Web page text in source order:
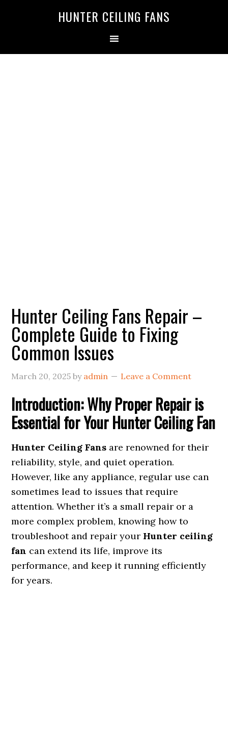
HUNTER CEILING FANS
Hunter Ceiling Fans Repair –
Complete Guide to Fixing
Common Issues
March 20, 2025 by admin Leave a Comment
Introduction: Why Proper Repair is
Essential for Your Hunter Ceiling Fan
Hunter Ceiling Fans are renowned for their
reliability, style, and quiet operation.
However, like any appliance, regular use can
sometimes lead to issues that require
attention. Whether it’s a small repair or a
more complex problem, knowing how to
troubleshoot and repair your Hunter ceiling
fan can extend its life, improve its
performance, and keep it running efficiently
for years.